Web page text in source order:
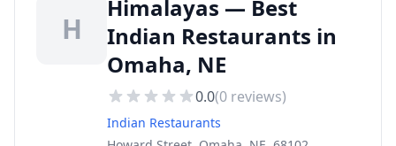
H
Himalayas — Best
Indian Restaurants in
Omaha, NE
0.0(0 reviews)
Indian Restaurants